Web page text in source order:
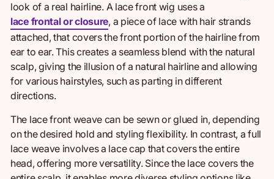
look of a real hairline. A lace front wig uses a
lace frontal or closure, a piece of lace with hair strands
attached, that covers the front portion of the hairline from
ear to ear. This creates a seamless blend with the natural
scalp, giving the illusion of a natural hairline and allowing
for various hairstyles, such as parting in different
directions.
The lace front weave can be sewn or glued in, depending
on the desired hold and styling flexibility. In contrast, a full
lace weave involves a lace cap that covers the entire
head, offering more versatility. Since the lace covers the